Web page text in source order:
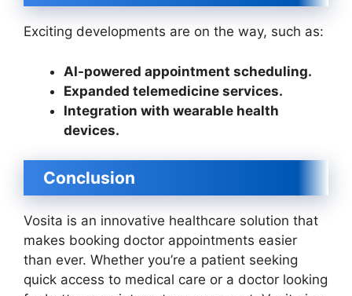
Exciting developments are on the way, such as:
AI-powered appointment scheduling.
Expanded telemedicine services.
Integration with wearable health
devices.
Conclusion
Vosita is an innovative healthcare solution that
makes booking doctor appointments easier
than ever. Whether you’re a patient seeking
quick access to medical care or a doctor looking